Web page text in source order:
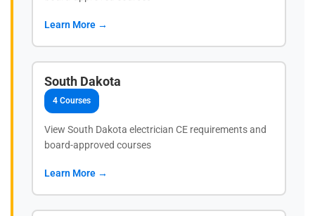
Learn More →
South Dakota
4 Courses
View South Dakota electrician CE requirements and
board-approved courses
Learn More →